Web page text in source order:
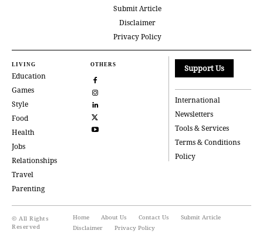
Submit Article
Disclaimer
Privacy Policy
LIVING
Education
Games
Style
Food
Health
Jobs
Relationships
Travel
Parenting
OTHERS Support Us
International
Newsletters
Tools & Services
Terms & Conditions
Policy
© All Rights
Reserved
Home About Us Contact Us
Submit Article
Disclaimer
Privacy Policy